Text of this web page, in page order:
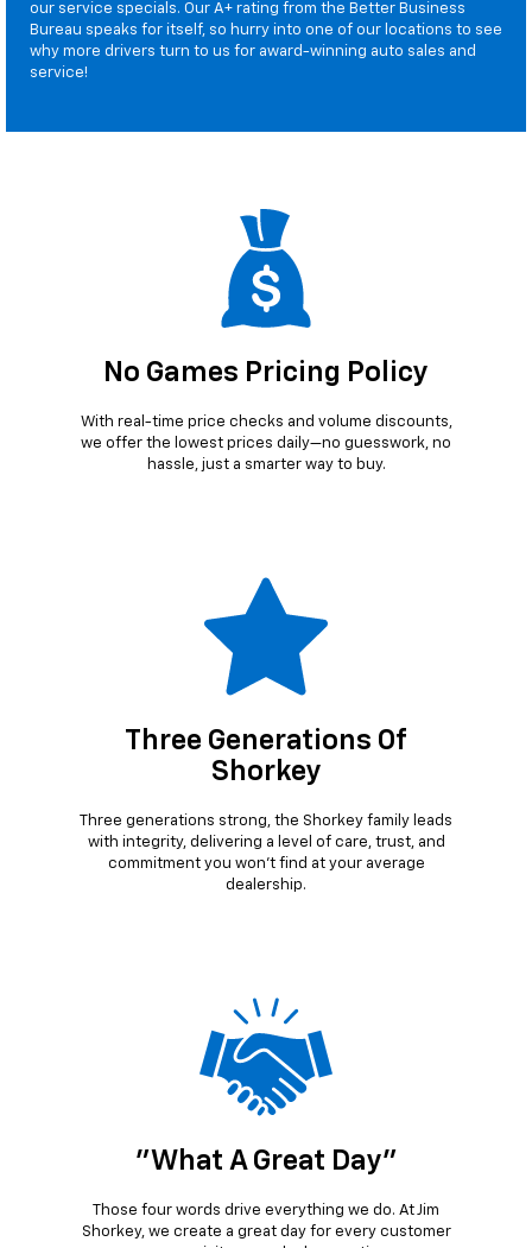
our service specials. Our A+ rating from the Better Business
Bureau speaks for itself, so hurry into one of our locations to see
why more drivers turn to us for award-winning auto sales and
service!
No Games Pricing Policy
With real-time price checks and volume discounts,
we offer the lowest prices daily—no guesswork, no
hassle, just a smarter way to buy.
Three Generations Of
Shorkey
Three generations strong, the Shorkey family leads
with integrity, delivering a level of care, trust, and
commitment you won’t find at your average
dealership.
"What A Great Day"
Those four words drive everything we do. At Jim
Shorkey, we create a great day for every customer